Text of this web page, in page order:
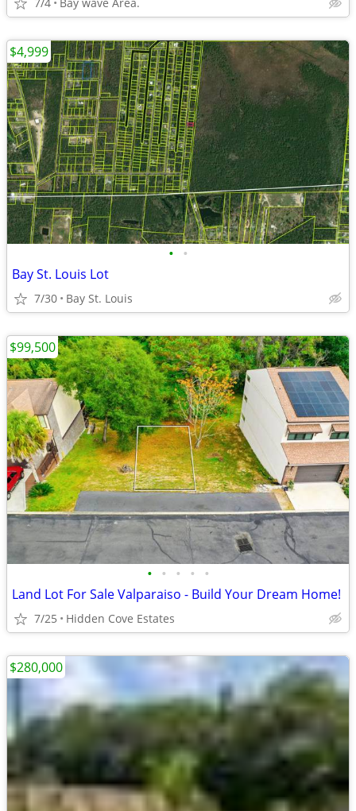
• •
Bay St. Louis Lot
7/30 Bay St. Louis
$4,999
• • • • •
Land Lot For Sale Valparaiso - Build Your Dream Home!
7/25 Hidden Cove Estates
$99,500
$280,000